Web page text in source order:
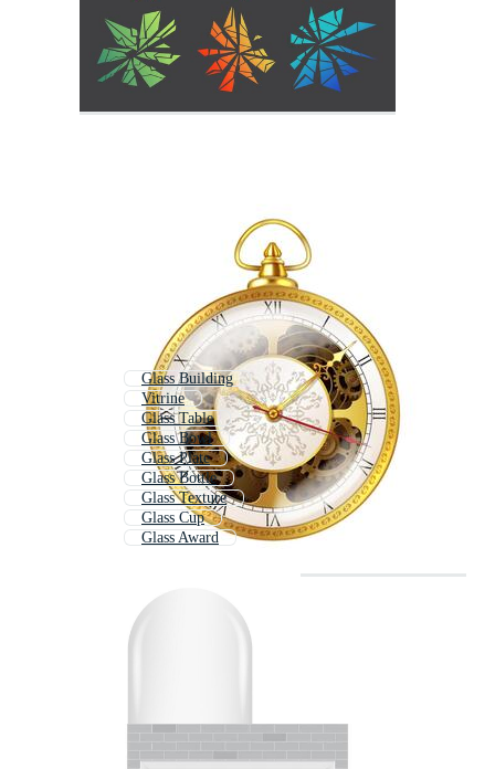
Glass Building
Vitrine
Glass Table
Glass Bowl
Glass Plate
Glass Bottle
Glass Texture
Glass Cup
Glass Award
Glassware